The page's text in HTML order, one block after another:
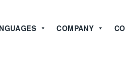
COMPANY